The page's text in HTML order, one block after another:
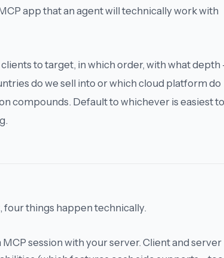
app that an agent will technically work with
to target, in which order, with what depth
do we sell intoorwhich cloud platform do
compounds. Default to whichever is easiest to
four things happen technically.
session with your server. Client and server